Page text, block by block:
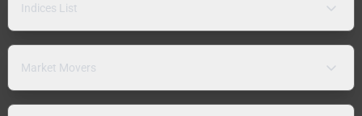
Indices List
Market Movers